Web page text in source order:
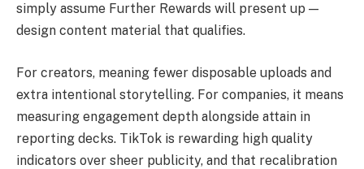
simply assume Further Rewards will present up —
design content material that qualifies.
For creators, meaning fewer disposable uploads and
extra intentional storytelling. For companies, it means
measuring engagement depth alongside attain in
reporting decks. TikTok is rewarding high quality
indicators over sheer publicity, and that recalibration